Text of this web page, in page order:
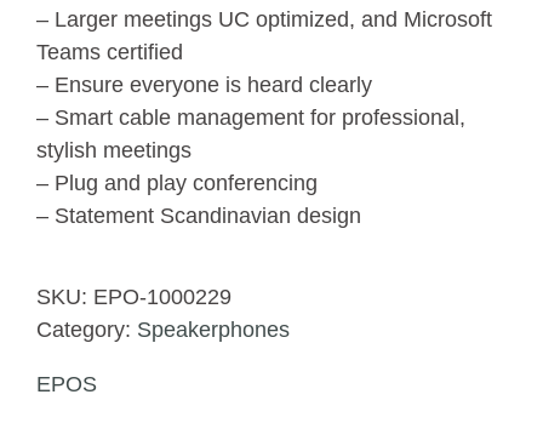
– Larger meetings UC optimized, and Microsoft
Teams certified
– Ensure everyone is heard clearly
– Smart cable management for professional,
stylish meetings
– Plug and play conferencing
– Statement Scandinavian design
SKU: EPO-1000229
Category: Speakerphones
EPOS